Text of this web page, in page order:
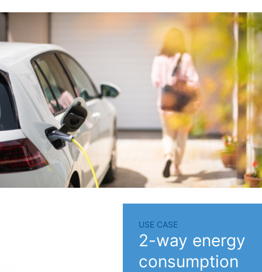
USE CASE
2-way energy
consumption